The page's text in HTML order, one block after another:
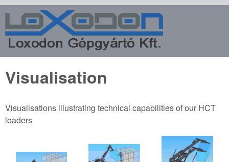
Skip to main content
Loxodon
Machine
Factory
Ltd.
Visualisation
Visualisations illustrating technical capabilities of our HCT
loaders